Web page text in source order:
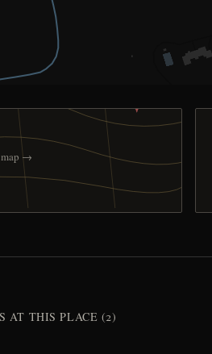
map →
AT THIS PLACE (2)